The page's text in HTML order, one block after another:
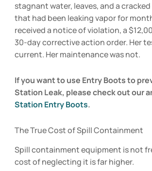
stagnant water, leaves, and a
that had been leaking vapor for
received a notice of violation, a
30-day corrective action order. Her
current. Her maintenance was not.
If you want to use Entry Boots to
Station Leak, please check out our
Station Entry Boots.
The True Cost of Spill Containment
Spill containment equipment is not
cost of neglecting it is far higher.